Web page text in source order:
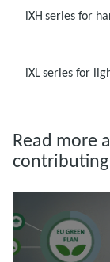
iXH series for
iXL series for
Read more